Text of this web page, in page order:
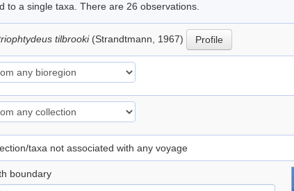
to a single taxa. There are 26 observations.
tilbrooki (Strandtmann, 1967) Profile
taxa not associated with any voyage
boundary